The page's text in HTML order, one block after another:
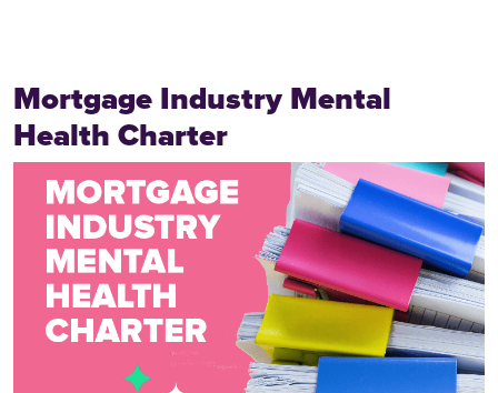
Mortgage Industry Mental
Health Charter